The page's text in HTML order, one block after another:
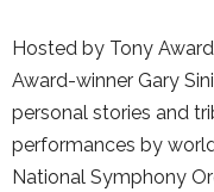
Hosted by Tony
Award-winner Gary
personal stories and
performances by
National Symphony